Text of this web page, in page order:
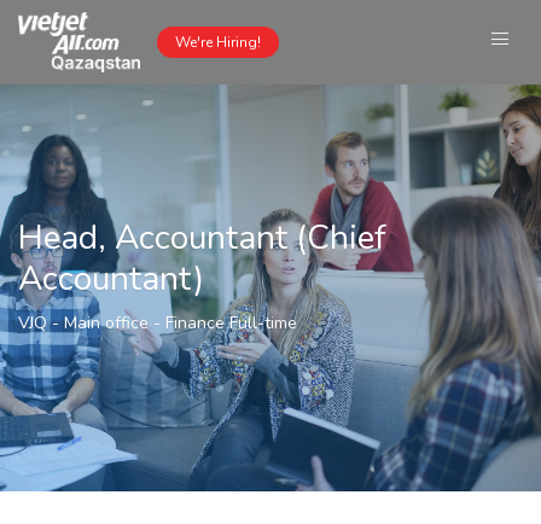
We're Hiring!
Head, Accountant (Chief
Accountant)
VJQ - Main office - Finance Full-time